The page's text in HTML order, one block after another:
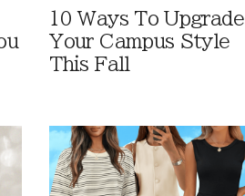
10 Ways To Upgrade
Your Campus Style
This Fall